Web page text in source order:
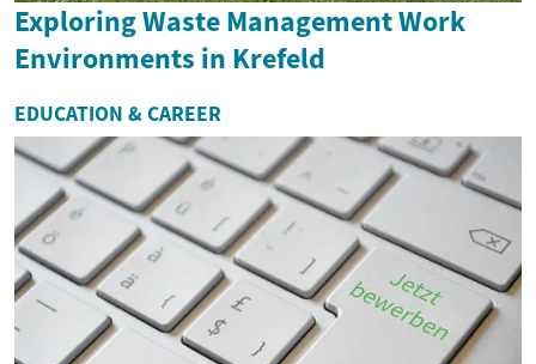
Exploring Waste Management Work
Environments in Krefeld
EDUCATION & CAREER